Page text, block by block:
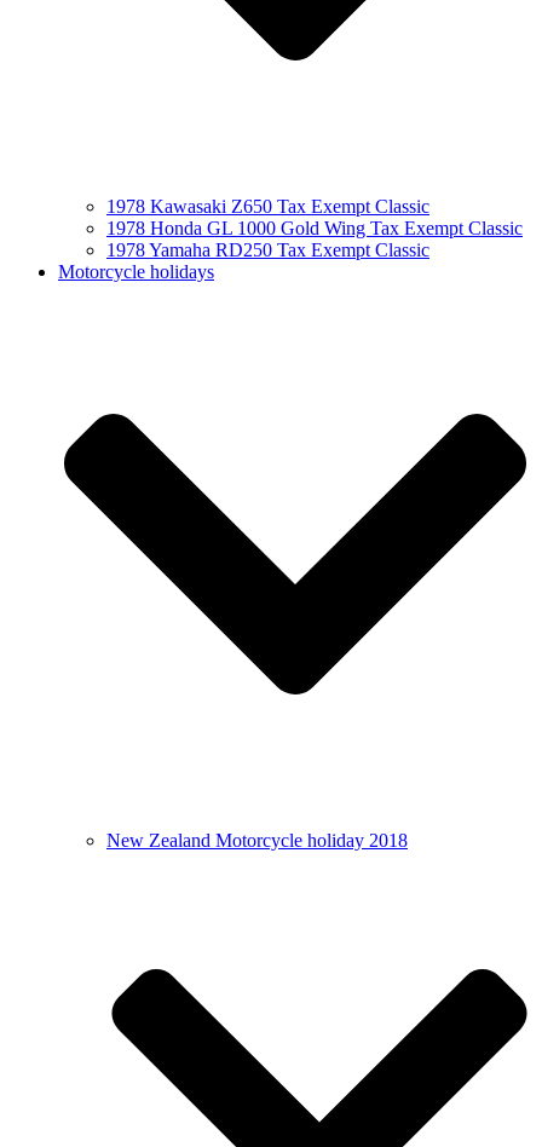
1978 Kawasaki Z650 Tax Exempt Classic
1978 Honda GL 1000 Gold Wing Tax Exempt Classic
1978 Yamaha RD250 Tax Exempt Classic
Motorcycle holidays
New Zealand Motorcycle holiday 2018